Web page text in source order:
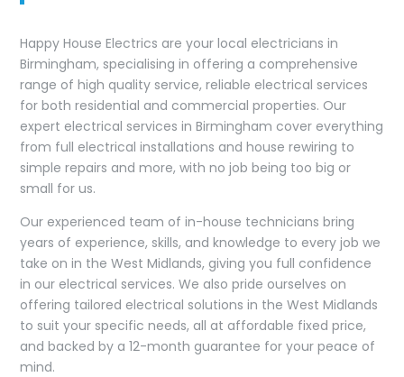
Happy House Electrics are your local electricians in
Birmingham, specialising in offering a comprehensive
range of high quality service, reliable electrical services
for both residential and commercial properties. Our
expert electrical services in Birmingham cover everything
from full electrical installations and house rewiring to
simple repairs and more, with no job being too big or
small for us.
Our experienced team of in-house technicians bring
years of experience, skills, and knowledge to every job we
take on in the West Midlands, giving you full confidence
in our electrical services. We also pride ourselves on
offering tailored electrical solutions in the West Midlands
to suit your specific needs, all at affordable fixed price,
and backed by a 12-month guarantee for your peace of
mind.